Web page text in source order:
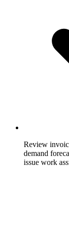
Review
demand
issue work